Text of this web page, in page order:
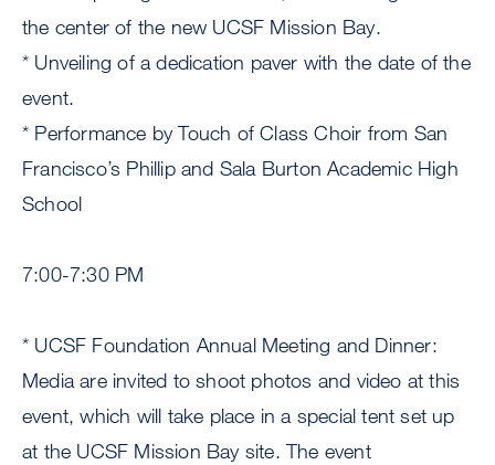
the center of the new UCSF Mission Bay.
* Unveiling of a dedication paver with the date of the
event.
* Performance by Touch of Class Choir from San
Francisco’s Phillip and Sala Burton Academic High
School
7:00-7:30 PM
* UCSF Foundation Annual Meeting and Dinner:
Media are invited to shoot photos and video at this
event, which will take place in a special tent set up
at the UCSF Mission Bay site. The event